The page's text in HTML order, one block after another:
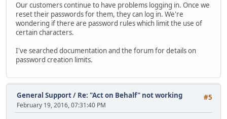
Our customers continue to have problems logging in. Once we
reset their passwords for them, they can log in. We're
wondering if there are password rules which limit the use of
certain characters.
I've searched documentation and the forum for details on
password creation limits.
#5
General Support/ Re: "Act on Behalf" not working
February 19, 2016, 07:31:40 PM